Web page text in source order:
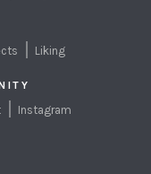
Liking
Instagram